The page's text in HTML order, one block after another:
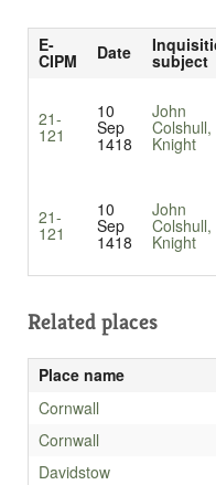
E-
CIPM Date subject
21-
121
10
Sep
1418
John
Colshull,
Knight
21-
121
10
Sep
1418
John
Colshull,
Knight
Related places
Place name
Cornwall
Cornwall
Davidstow